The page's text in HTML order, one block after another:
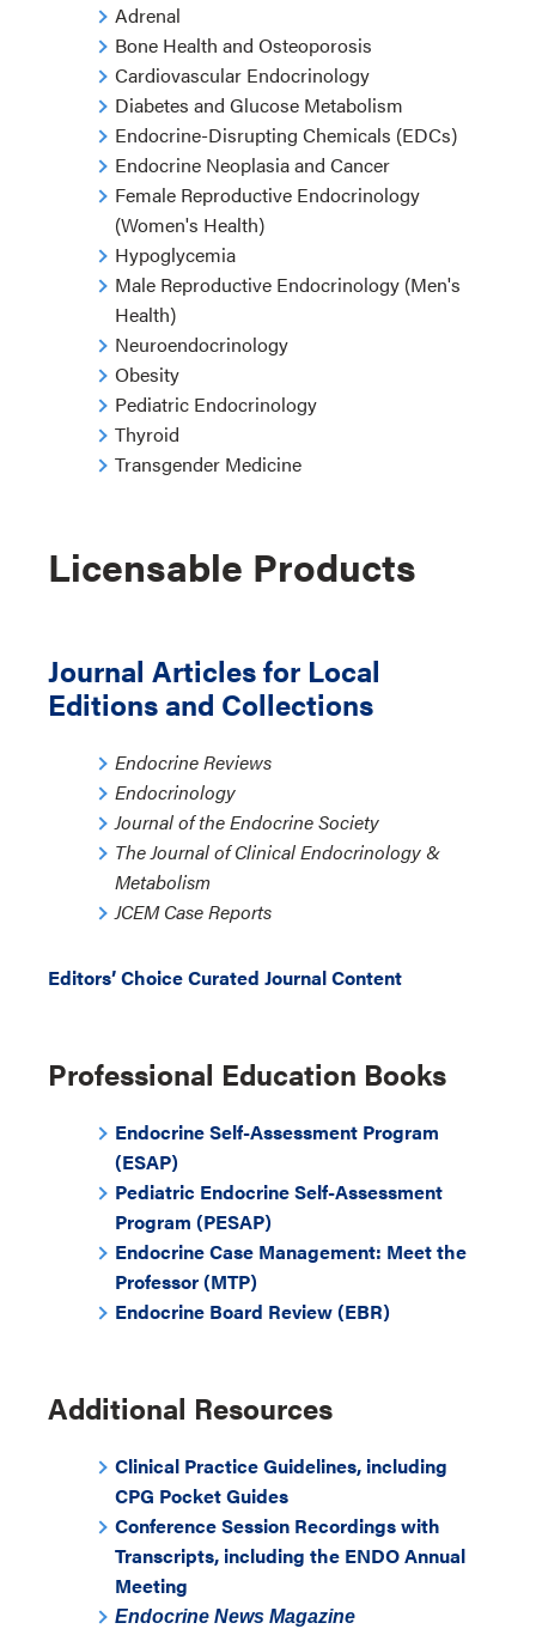
Adrenal
Bone Health and Osteoporosis
Cardiovascular Endocrinology
Diabetes and Glucose Metabolism
Endocrine-Disrupting Chemicals (EDCs)
Endocrine Neoplasia and Cancer
Female Reproductive Endocrinology
(Women's Health)
Hypoglycemia
Male Reproductive Endocrinology (Men's
Health)
Neuroendocrinology
Obesity
Pediatric Endocrinology
Thyroid
Transgender Medicine
Licensable Products
Journal Articles for Local
Editions and Collections
Endocrine Reviews
Endocrinology
Journal of the Endocrine Society
The Journal of Clinical Endocrinology &
Metabolism
JCEM Case Reports
Editors’ Choice Curated Journal Content
Professional Education Books
Endocrine Self-Assessment Program
(ESAP)
Pediatric Endocrine Self-Assessment
Program (PESAP)
Endocrine Case Management: Meet the
Professor (MTP)
Endocrine Board Review (EBR)
Additional Resources
Clinical Practice Guidelines, including
CPG Pocket Guides
Conference Session Recordings with
Transcripts, including the ENDO Annual
Meeting
Endocrine News Magazine